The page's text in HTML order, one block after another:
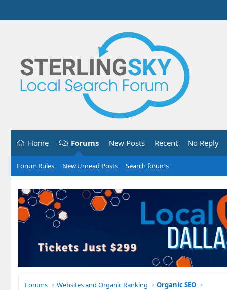
Home Forums New Posts Recent No Reply
Forum Rules New Unread Posts Search forums
Forums Websites and Organic Ranking Organic SEO